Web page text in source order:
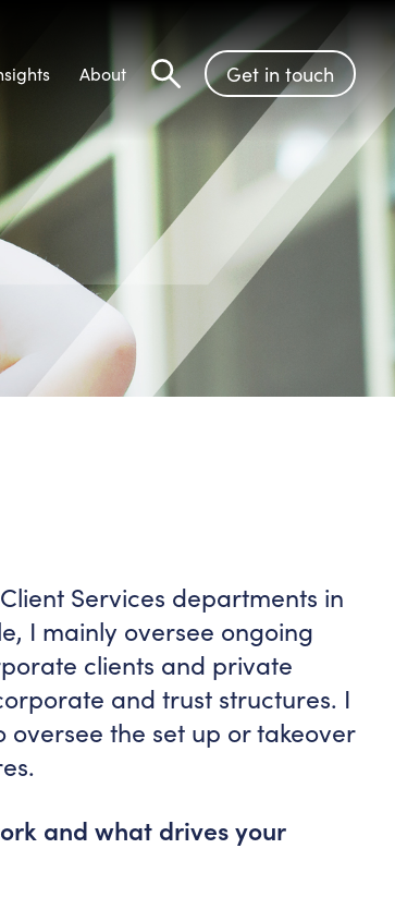
About
Search
Get in touch
Services departments in
I mainly oversee ongoing
clients and private
and trust structures. I
the set up or takeover
and what drives your